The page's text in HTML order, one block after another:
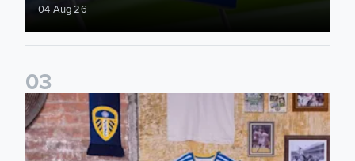
04 Aug 26
03
Leeds United celebrate home kit launch in New York City